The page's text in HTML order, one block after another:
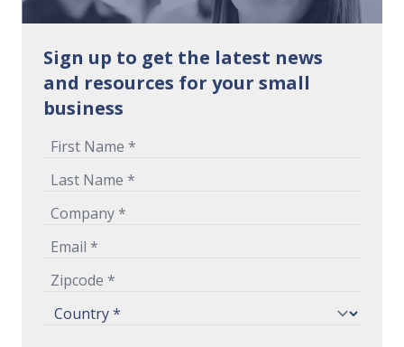
Sign up to get the latest news
and resources for your small
business